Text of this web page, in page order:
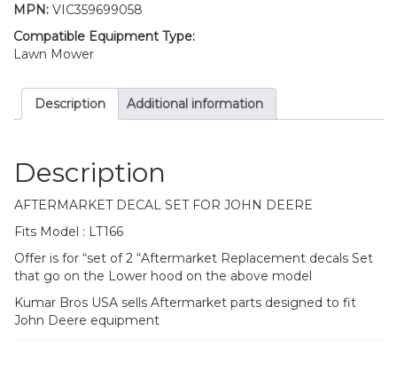
John
Deere
LT166
MPN: VIC359699058
Compatible Equipment Type:
Lawn Mower
Description Additional information
Description
AFTERMARKET DECAL SET FOR JOHN DEERE
Fits Model : LT166
Offer is for “set of 2 “Aftermarket Replacement decals Set
that go on the Lower hood on the above model
Kumar Bros USA sells Aftermarket parts designed to fit
John Deere equipment